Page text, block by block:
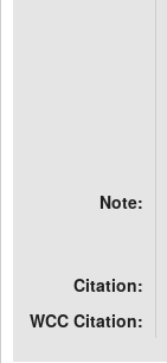
Note:
Citation:
WCC Citation: